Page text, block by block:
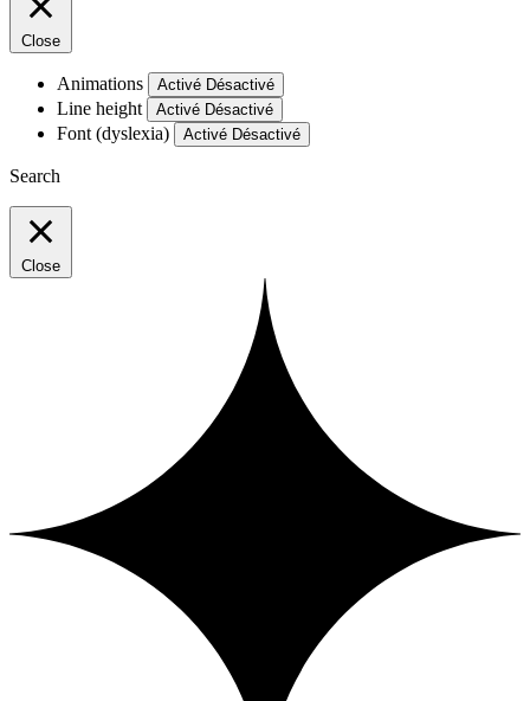
Close
Animations Activé Désactivé
Line height Activé Désactivé
Font (dyslexia) Activé Désactivé
Search
Close